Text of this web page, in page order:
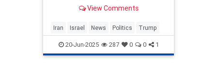
"people come to their senses".
View Comments
Iran Israel News Politics Trump
20-Jun-2025 287 0 0 1